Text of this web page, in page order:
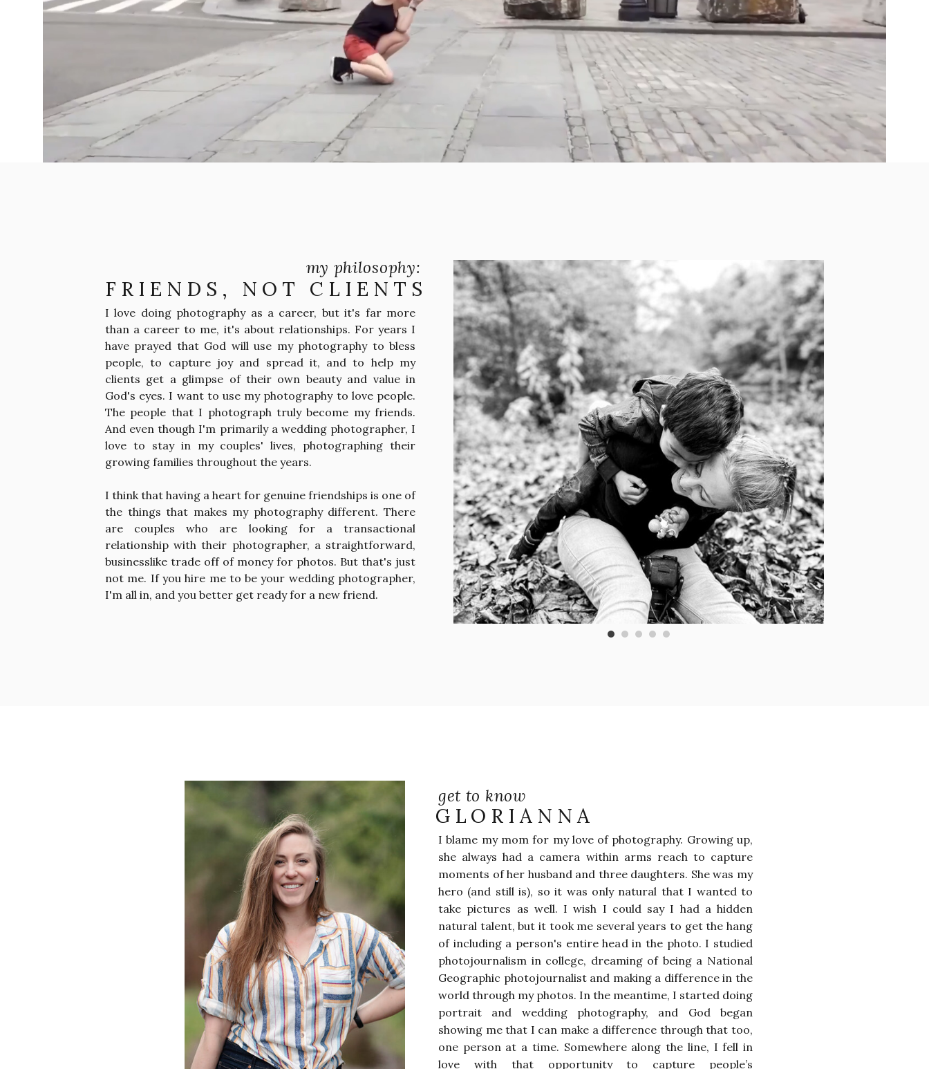
I love doing photography as a career, but it's far more
than a career to me, it's about relationships. For years I
have prayed that God will use my photography to bless
people, to capture joy and spread it, and to help my
clients get a glimpse of their own beauty and value in
God's eyes. I want to use my photography to love people.
The people that I photograph truly become my friends.
And even though I'm primarily a wedding photographer, I
love to stay in my couples' lives, photographing their
growing families throughout the years.
I think that having a heart for genuine friendships is one of
the things that makes my photography different. There
are couples who are looking for a transactional
relationship with their photographer, a straightforward,
businesslike trade off of money for photos. But that's just
not me. If you hire me to be your wedding photographer,
I'm all in, and you better get ready for a new friend.
FRIENDS, NOT CLIENTS
my philosophy:
get to know
GLORIANNA
I blame my mom for my love of photography. Growing up,
she always had a camera within arms reach to capture
moments of her husband and three daughters. She was my
hero (and still is), so it was only natural that I wanted to
take pictures as well. I wish I could say I had a hidden
natural talent, but it took me several years to get the hang
of including a person's entire head in the photo. I studied
photojournalism in college, dreaming of being a National
Geographic photojournalist and making a difference in the
world through my photos. In the meantime, I started doing
portrait and wedding photography, and God began
showing me that I can make a difference through that too,
one person at a time. Somewhere along the line, I fell in
love with that opportunity to capture people’s